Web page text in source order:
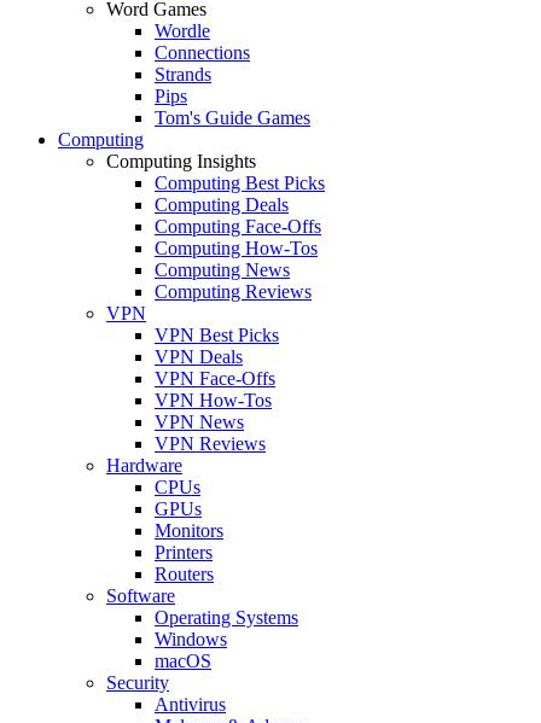
Word Games
Wordle
Connections
Strands
Pips
Tom's Guide Games
Computing
Computing Insights
Computing Best Picks
Computing Deals
Computing Face-Offs
Computing How-Tos
Computing News
Computing Reviews
VPN
VPN Best Picks
VPN Deals
VPN Face-Offs
VPN How-Tos
VPN News
VPN Reviews
Hardware
CPUs
GPUs
Monitors
Printers
Routers
Software
Operating Systems
Windows
macOS
Security
Antivirus